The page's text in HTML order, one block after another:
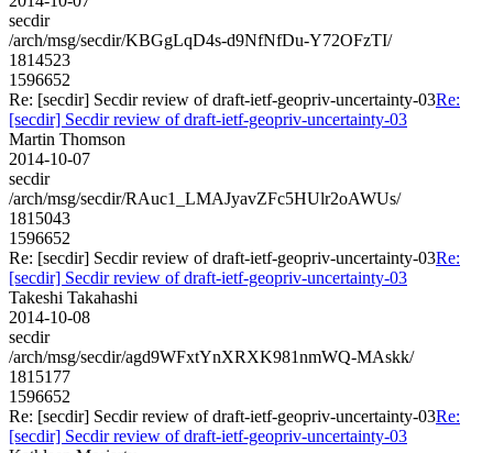
secdir
/arch/msg/secdir/KBGgLqD4s-d9NfNfDu-Y72OFzTI/
1814523
1596652
Re: [secdir] Secdir review of draft-ietf-geopriv-uncertainty-03Re:
[secdir] Secdir review of draft-ietf-geopriv-uncertainty-03
Martin Thomson
2014-10-07
secdir
/arch/msg/secdir/RAuc1_LMAJyavZFc5HUlr2oAWUs/
1815043
1596652
Re: [secdir] Secdir review of draft-ietf-geopriv-uncertainty-03Re:
[secdir] Secdir review of draft-ietf-geopriv-uncertainty-03
Takeshi Takahashi
2014-10-08
secdir
/arch/msg/secdir/agd9WFxtYnXRXK981nmWQ-MAskk/
1815177
1596652
Re: [secdir] Secdir review of draft-ietf-geopriv-uncertainty-03Re:
[secdir] Secdir review of draft-ietf-geopriv-uncertainty-03